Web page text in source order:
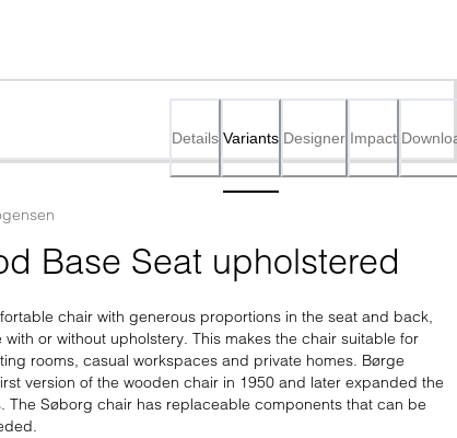
Details Variants Designer Impact
Base Seat upholstered
chair with generous proportions in the seat and back,
or without upholstery. This makes the chair suitable for
rooms, casual workspaces and private homes. Børge
version of the wooden chair in 1950 and later expanded the
The Søborg chair has replaceable components that can be